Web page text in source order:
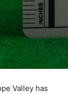
Valley has